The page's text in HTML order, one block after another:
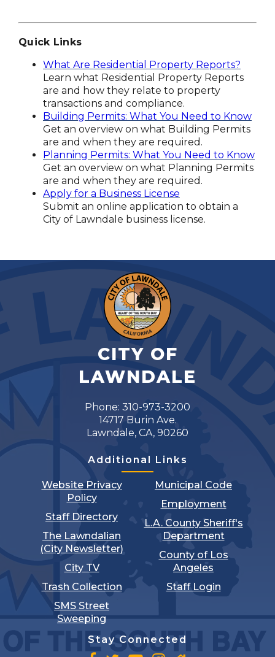
Quick Links
What Are Residential Property Reports?
Learn what Residential Property Reports
are and how they relate to property
transactions and compliance.
Building Permits: What You Need to Know
Get an overview on what Building Permits
are and when they are required.
Planning Permits: What You Need to Know
Get an overview on what Planning Permits
are and when they are required.
Apply for a Business License
Submit an online application to obtain a
City of Lawndale business license.
CITY OF
LAWNDALE
Phone: 310-973-3200
14717 Burin Ave.
Lawndale, CA, 90260
Additional Links
Website Privacy
Policy
Staff Directory
The Lawndalian
(City Newsletter)
City TV
Trash Collection
SMS Street
Sweeping
Municipal Code
Employment
L.A. County Sheriff's
Department
County of Los
Angeles
Staff Login
Stay Connected